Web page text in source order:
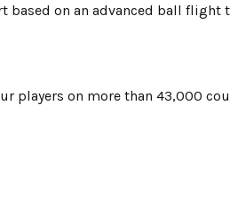
based on an advanced ball flight
on more than 43,000